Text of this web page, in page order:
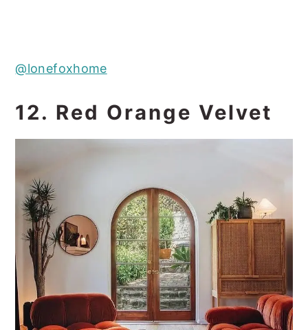
@lonefoxhome
12. Red Orange Velvet